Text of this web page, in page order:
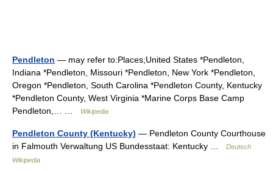
Pendleton — may refer to:Places;United States *Pendleton,
Indiana *Pendleton, Missouri *Pendleton, New York *Pendleton,
Oregon *Pendleton, South Carolina *Pendleton County, Kentucky
*Pendleton County, West Virginia *Marine Corps Base Camp
Pendleton,… …
Wikipedia
Pendleton County (Kentucky) — Pendleton County Courthouse
in Falmouth Verwaltung US Bundesstaat: Kentucky …
Deutsch
Wikipedia